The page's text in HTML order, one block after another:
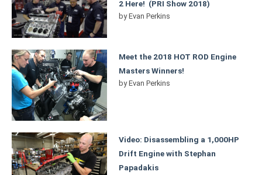
2 Here! (PRI Show 2018)
byEvan Perkins
Meet the 2018 HOT ROD Engine
Masters Winners!
byEvan Perkins
Video: Disassembling a 1,000HP
Drift Engine with Stephan
Papadakis